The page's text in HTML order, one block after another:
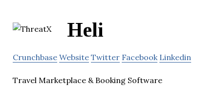
Heli
Crunchbase Website Twitter Facebook Linkedin
Travel Marketplace & Booking Software